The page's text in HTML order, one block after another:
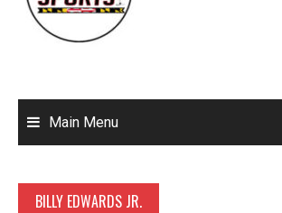
Main Menu
BILLY EDWARDS JR.